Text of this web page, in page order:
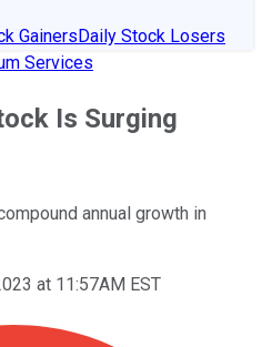
GainersDaily Stock Losers
Services
Is Surging
annual growth in
at 11:57AM EST